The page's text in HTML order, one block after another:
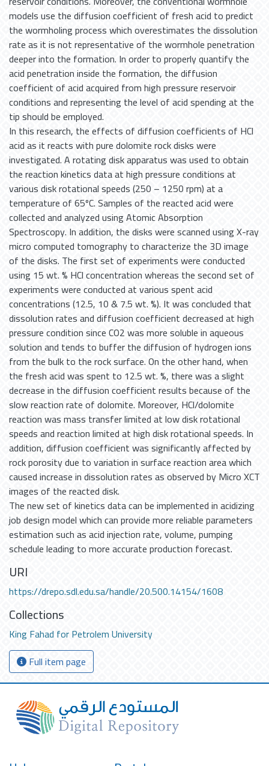
models use the diffusion coefficient of fresh acid to predict
the wormholing process which overestimates the dissolution
rate as it is not representative of the wormhole penetration
deeper into the formation. In order to properly quantify the
acid penetration inside the formation, the diffusion
coefficient of acid acquired from high pressure reservoir
conditions and representing the level of acid spending at the
tip should be employed.
In this research, the effects of diffusion coefficients of HCl
acid as it reacts with pure dolomite rock disks were
investigated. A rotating disk apparatus was used to obtain
the reaction kinetics data at high pressure conditions at
various disk rotational speeds (250 – 1250 rpm) at a
temperature of 65ºC. Samples of the reacted acid were
collected and analyzed using Atomic Absorption
Spectroscopy. In addition, the disks were scanned using X-ray
micro computed tomography to characterize the 3D image
of the disks. The first set of experiments were conducted
using 15 wt. % HCl concentration whereas the second set of
experiments were conducted at various spent acid
concentrations (12.5, 10 & 7.5 wt. %). It was concluded that
dissolution rates and diffusion coefficient decreased at high
pressure condition since CO2 was more soluble in aqueous
solution and tends to buffer the diffusion of hydrogen ions
from the bulk to the rock surface. On the other hand, when
the fresh acid was spent to 12.5 wt. %, there was a slight
decrease in the diffusion coefficient results because of the
slow reaction rate of dolomite. Moreover, HCl/dolomite
reaction was mass transfer limited at low disk rotational
speeds and reaction limited at high disk rotational speeds. In
addition, diffusion coefficient was significantly affected by
rock porosity due to variation in surface reaction area which
caused increase in dissolution rates as observed by Micro XCT
images of the reacted disk.
The new set of kinetics data can be implemented in acidizing
job design model which can provide more reliable parameters
estimation such as acid injection rate, volume, pumping
schedule leading to more accurate production forecast.
URI
https://drepo.sdl.edu.sa/handle/20.500.14154/1608
Collections
King Fahad for Petrolem University
Full item page